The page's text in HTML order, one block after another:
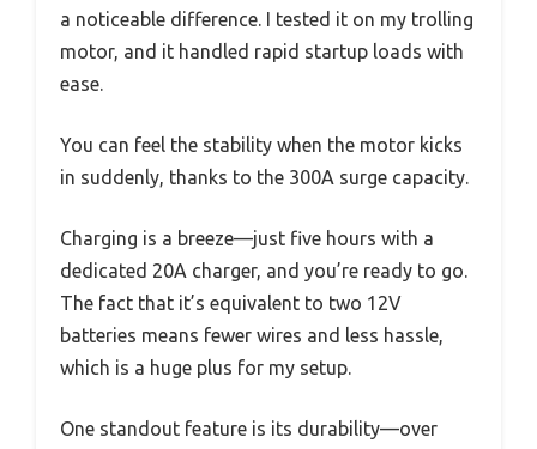
a noticeable difference. I tested it on my trolling
motor, and it handled rapid startup loads with
ease.
You can feel the stability when the motor kicks
in suddenly, thanks to the 300A surge capacity.
Charging is a breeze—just five hours with a
dedicated 20A charger, and you’re ready to go.
The fact that it’s equivalent to two 12V
batteries means fewer wires and less hassle,
which is a huge plus for my setup.
One standout feature is its durability—over